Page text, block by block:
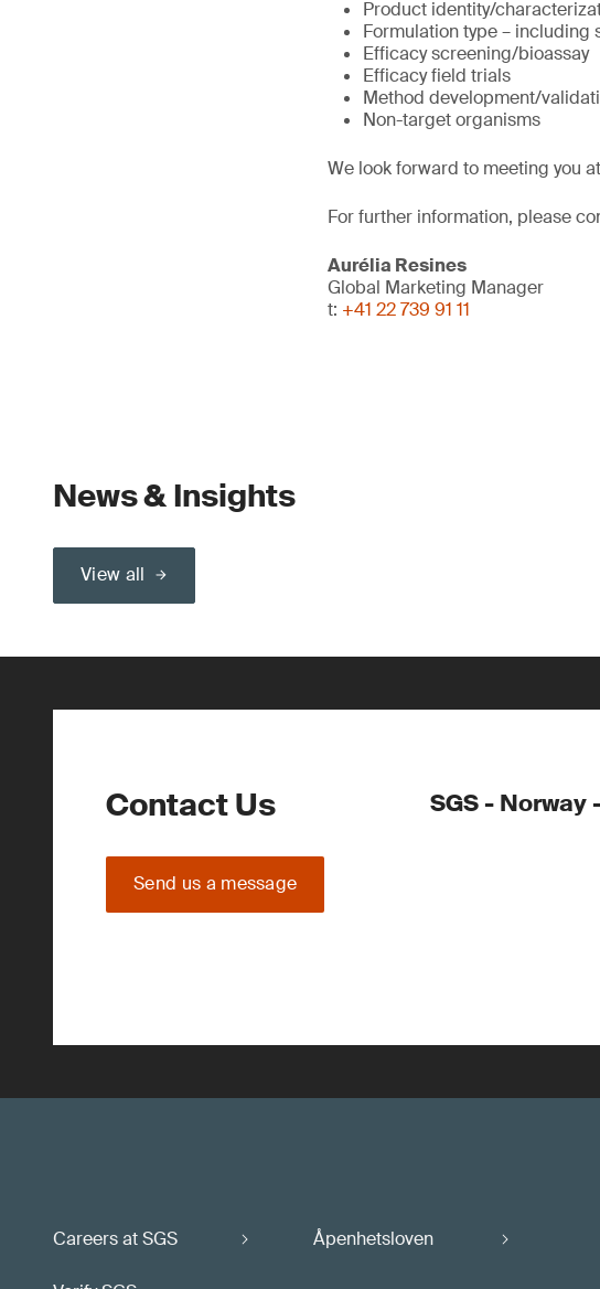
Product identity/
Formulation type – including
Efficacy screening/bioassay
Efficacy field trials
Method development/
Non-target organisms
We look forward to meeting you
For further information, please
Aurélia Resines
Global Marketing Manager
t: +41 22 739 91 11
News & Insights
View all
Contact Us
Send us a message
SGS - Norway
Careers at SGS Åpenhetsloven